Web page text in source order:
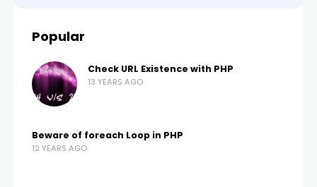
Popular
Check URL Existence with PHP
13 YEARS AGO
Beware of foreach Loop in PHP
12 YEARS AGO